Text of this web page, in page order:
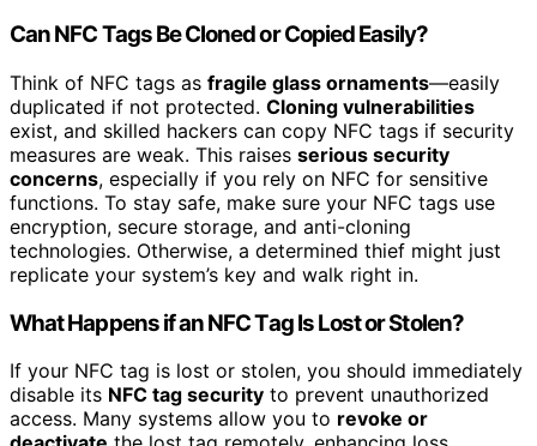
Can NFC Tags Be Cloned or Copied Easily?
Think of NFC tags as fragile glass ornaments—easily
duplicated if not protected. Cloning vulnerabilities
exist, and skilled hackers can copy NFC tags if security
measures are weak. This raises serious security
concerns, especially if you rely on NFC for sensitive
functions. To stay safe, make sure your NFC tags use
encryption, secure storage, and anti-cloning
technologies. Otherwise, a determined thief might just
replicate your system’s key and walk right in.
What Happens if an NFC Tag Is Lost or Stolen?
If your NFC tag is lost or stolen, you should immediately
disable its NFC tag security to prevent unauthorized
access. Many systems allow you to revoke or